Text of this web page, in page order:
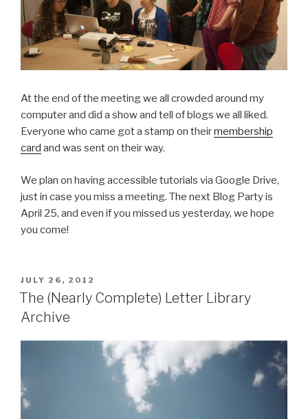
At the end of the meeting we all crowded around my
computer and did a show and tell of blogs we all liked.
Everyone who came got a stamp on theirmembership
card and was sent on their way.
We plan on having accessible tutorials via Google Drive,
just in case you miss a meeting. The next Blog Party is
April 25, and even if you missed us yesterday, we hope
you come!
POSTED
ON
JULY 26, 2012
The (Nearly Complete) Letter Library
Archive